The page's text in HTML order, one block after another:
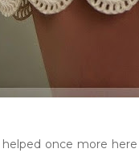
once more